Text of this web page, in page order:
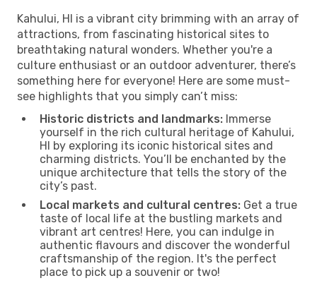
Kahului, HI is a vibrant city brimming with an array of
attractions, from fascinating historical sites to
breathtaking natural wonders. Whether you're a
culture enthusiast or an outdoor adventurer, there’s
something here for everyone! Here are some must-
see highlights that you simply can’t miss:
Historic districts and landmarks: Immerse
yourself in the rich cultural heritage of Kahului,
HI by exploring its iconic historical sites and
charming districts. You’ll be enchanted by the
unique architecture that tells the story of the
city’s past.
Local markets and cultural centres: Get a true
taste of local life at the bustling markets and
vibrant art centres! Here, you can indulge in
authentic flavours and discover the wonderful
craftsmanship of the region. It's the perfect
place to pick up a souvenir or two!